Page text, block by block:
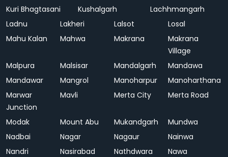
Kuri Bhagtasani Kushalgarh
Lachhmangarh
Ladnu
Lakheri Lalsot
Losal
Mahu Kalan
Mahwa Makrana
Makrana
Village
Malpura
Malsisar Mandalgarh
Mandawa
Mandawar
Mangrol Manoharpur
Manoharthana
Marwar
Junction
Mavli Merta City Merta Road
Modak Mount Abu Mukandgarh
Mundwa
Nadbai
Nagar Nagaur
Nainwa
Nandri
Nasirabad Nathdwara
Nawa